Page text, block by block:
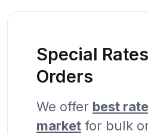
Special
Orders
We offer best
market for bulk